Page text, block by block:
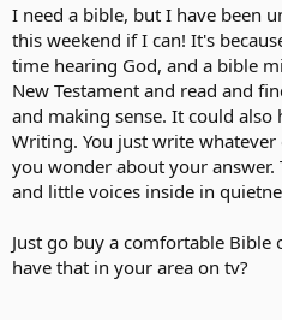
I need a bible, but I have been
this weekend if I can! It's
time hearing God, and a bible
New Testament and read and
and making sense. It could
Writing. You just write
you wonder about your
and little voices inside in
Just go buy a comfortable Bible
have that in your area on tv?